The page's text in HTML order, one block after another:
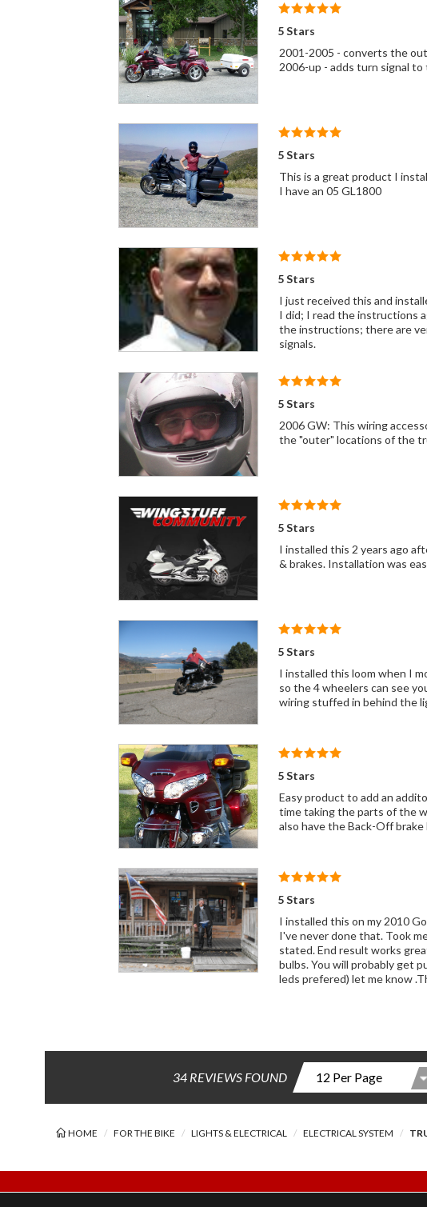
5 Stars
2001-2005 - converts the
2006-up - adds turn signal
5 Stars
This is a great product I
I have an 05 GL1800
5 Stars
I just received this and
I did; I read the instructions
the instructions; there are
signals.
5 Stars
2006 GW: This wiring
the "outer" locations of the
5 Stars
I installed this 2 years ago after my wife followed me
5 Stars
I installed this loom when I mounted the trailer hitch
so the 4 wheelers can see you. With
wiring stuffed in behind the
5 Stars
Easy product to add an
time taking the parts of the
also have the Back-Off
5 Stars
I installed this on my 2010
I've never done that. Took
stated. End result works
bulbs. You will probably get
leds prefered) let me know
34 REVIEWS FOUND
HOME FOR THE BIKE LIGHTS & ELECTRICAL ELECTRICAL SYSTEM